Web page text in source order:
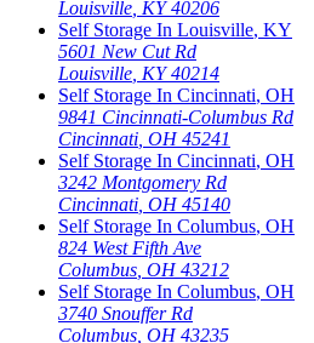
Louisville KY 40206
Self Storage In Louisville, KY
5601 New Cut Rd
Louisville KY 40214
Self Storage In Cincinnati, OH
9841 Cincinnati-Columbus Rd
Cincinnati OH 45241
Self Storage In Cincinnati, OH
3242 Montgomery Rd
Cincinnati OH 45140
Self Storage In Columbus, OH
824 West Fifth Ave
Columbus OH 43212
Self Storage In Columbus, OH
3740 Snouffer Rd
Columbus OH 43235